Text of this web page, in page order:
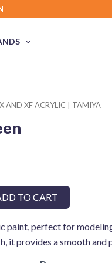
X AND XF ACRYLIC | TAMIYA
TO CART
paint, perfect for
it provides a smooth and